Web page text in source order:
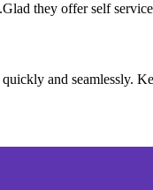
they offer self
and seamlessly.